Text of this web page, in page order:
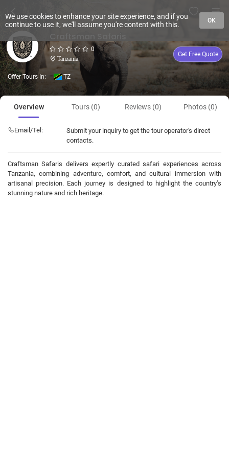
0
Tanzania
Get Free Quote
Offer Tours In: TZ
Overview Tours (0) Reviews (0) Photos (0)
Email/Tel:
Submit your inquiry to get the tour operator's direct
contacts.
Craftsman Safaris delivers expertly curated safari experiences across
Tanzania, combining adventure, comfort, and cultural immersion with
artisanal precision. Each journey is designed to highlight the country’s
stunning nature and rich heritage.
We use cookies to enhance your site experience, and if you
continue to use it, we'll assume you're content with this.
OK